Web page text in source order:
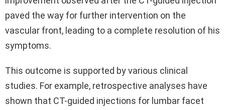
paved the way for further intervention on the
vascular front, leading to a complete resolution of his
symptoms.
This outcome is supported by various clinical
studies. For example, retrospective analyses have
shown that CT-guided injections for lumbar facet